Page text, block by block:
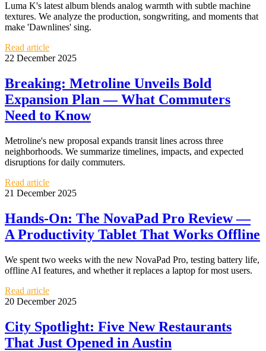
Luma K's latest album blends analog warmth with subtle machine
textures. We analyze the production, songwriting, and moments that
make 'Dawnlines' sing.
Read article
22 December 2025
Breaking: Metroline Unveils Bold
Expansion Plan — What Commuters
Need to Know
Metroline's new proposal expands transit lines across three
neighborhoods. We summarize timelines, impacts, and expected
disruptions for daily commuters.
Read article
21 December 2025
Hands-On: The NovaPad Pro Review —
A Productivity Tablet That Works Offline
We spent two weeks with the new NovaPad Pro, testing battery life,
offline AI features, and whether it replaces a laptop for most users.
Read article
20 December 2025
City Spotlight: Five New Restaurants
That Just Opened in Austin